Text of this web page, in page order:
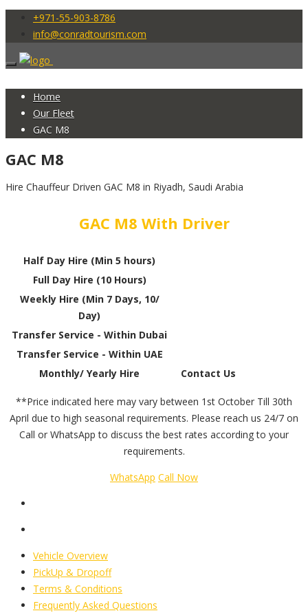
+971-55-903-8786
info@conradtourism.com
Home
Our Fleet
GAC M8
GAC M8
Hire Chauffeur Driven GAC M8 in Riyadh, Saudi Arabia
GAC M8 With Driver
Half Day Hire (Min 5 hours)
Full Day Hire (10 Hours)
Weekly Hire (Min 7 Days, 10/
Day)
Transfer Service - Within Dubai
Transfer Service - Within UAE
Monthly/ Yearly Hire
Contact Us
**Price indicated here may vary between 1st October Till 30th
April due to high seasonal requirements. Please reach us 24/7 on
Call or WhatsApp to discuss the best rates according to your
requirements.
WhatsApp Call Now
Vehicle Overview
PickUp & Dropoff
Terms & Conditions
Frequently Asked Questions